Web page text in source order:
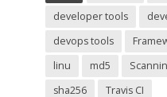
developer tools
devops tools
linu
md5
sha256
Travis CI